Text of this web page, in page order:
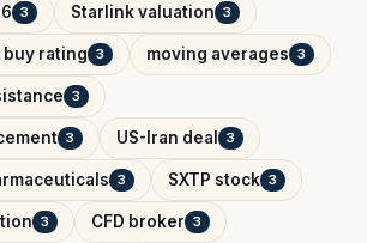
3 Starlink valuation 3
buy rating 3 moving averages 3
3
3 US-Iran deal 3
3 SXTP stock 3
3 CFD broker 3